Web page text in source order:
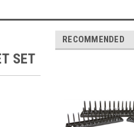
SET
RECOMMENDED